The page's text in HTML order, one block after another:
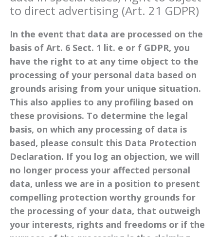
to direct advertising (Art. 21 GDPR)
In the event that data are processed on the
basis of Art. 6 Sect. 1 lit. e or f GDPR, you
have the right to at any time object to the
processing of your personal data based on
grounds arising from your unique situation.
This also applies to any profiling based on
these provisions. To determine the legal
basis, on which any processing of data is
based, please consult this Data Protection
Declaration. If you log an objection, we will
no longer process your affected personal
data, unless we are in a position to present
compelling protection worthy grounds for
the processing of your data, that outweigh
your interests, rights and freedoms or if the